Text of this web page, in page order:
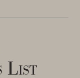
List